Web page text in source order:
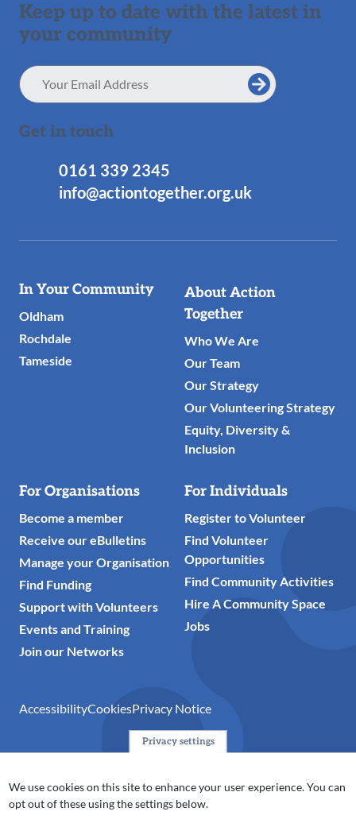
Keep up to date with the latest in
your community
Email
Address
Get in touch
0161 339 2345
info@actiontogether.org.uk
Useful
Links
In Your Community
Oldham
Rochdale
Tameside
About Action
Together
Who We Are
Our Team
Our Strategy
Our Volunteering Strategy
Equity, Diversity &
Inclusion
For Organisations
Become a member
Receive our eBulletins
Manage your Organisation
Find Funding
Support with Volunteers
Events and Training
Join our Networks
For Individuals
Register to Volunteer
Find Volunteer
Opportunities
Find Community Activities
Hire A Community Space
Jobs
AccessibilityCookiesPrivacy Notice
for the voluntary, community, faith and social enterprise
(VCFSE) sector in Oldham, Rochdale and Tameside. A registered
Privacy settings
We use cookies on this site to enhance your user experience. You can
opt out of these using the settings below.